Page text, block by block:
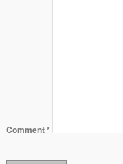
Comment*